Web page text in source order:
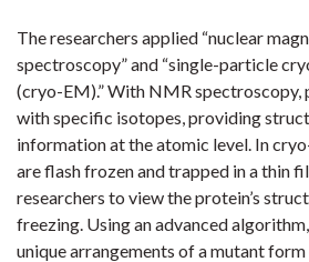
The researchers applied “nuclear
spectroscopy” and “single-particle
(cryo-EM).” With NMR spectroscopy,
with specific isotopes, providing
information at the atomic level. In
are flash frozen and trapped in a thin
researchers to view the protein’s
freezing. Using an advanced
unique arrangements of a mutant